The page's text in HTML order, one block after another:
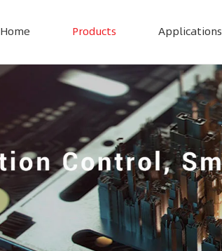
Home Products Applications